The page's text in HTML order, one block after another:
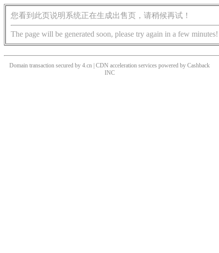
您看到此页说明系统正在生成出售页，请稍候再试！
The page will be generated soon, please try again in a few minutes!
Domain transaction secured by 4.cn | CDN acceleration services powered by Cashback
INC